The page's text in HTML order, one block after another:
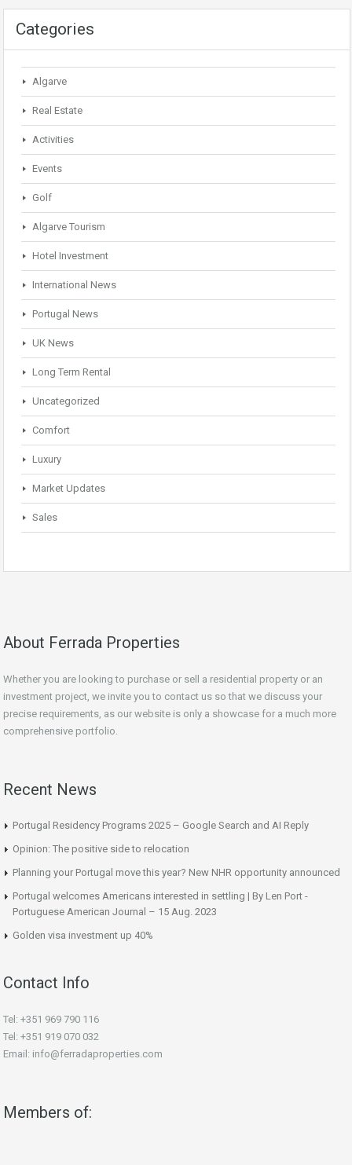
Categories
Algarve
Real Estate
Activities
Events
Golf
Algarve Tourism
Hotel Investment
International News
Portugal News
UK News
Long Term Rental
Uncategorized
Comfort
Luxury
Market Updates
Sales
About Ferrada Properties
Whether you are looking to purchase or sell a residential property or an
investment project, we invite you to contact us so that we discuss your
precise requirements, as our website is only a showcase for a much more
comprehensive portfolio.
Recent News
Portugal Residency Programs 2025 – Google Search and AI Reply
Opinion: The positive side to relocation
Planning your Portugal move this year? New NHR opportunity announced
Portugal welcomes Americans interested in settling | By Len Port -
Portuguese American Journal – 15 Aug. 2023
Golden visa investment up 40%
Contact Info
Tel: +351 969 790 116
Tel: +351 919 070 032
Email: info@ferradaproperties.com
Members of: